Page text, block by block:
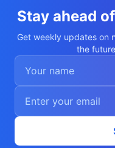
Stay ahead
Get weekly updates on
the